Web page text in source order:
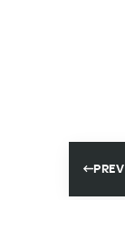
PREV